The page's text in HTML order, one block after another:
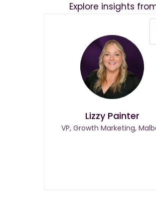
Explore insights
Lizzy Painter
VP, Growth Marketing,